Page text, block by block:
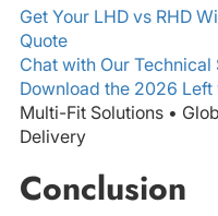
Get Your LHD vs RHD
Quote
Chat with Our
Download the 2026
Multi-Fit Solutions •
Delivery
Conclusion